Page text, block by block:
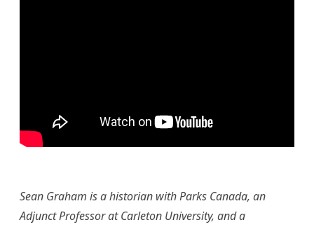
Sean Graham is a historian with Parks Canada, an
Adjunct Professor at Carleton University, and a